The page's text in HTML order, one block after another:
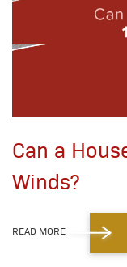
Can a
Winds?
READ MORE